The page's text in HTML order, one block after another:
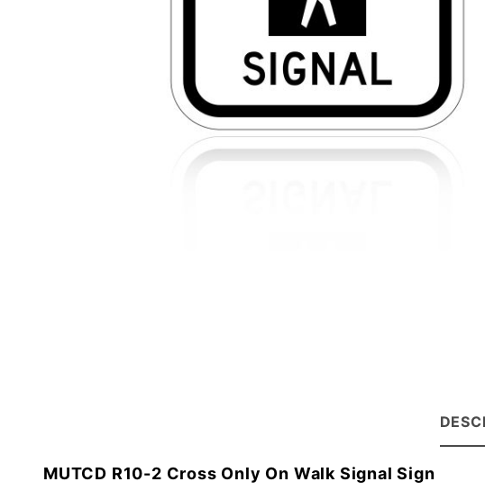
MUTCD R10-2 Cross Only On Walk Signal Sign